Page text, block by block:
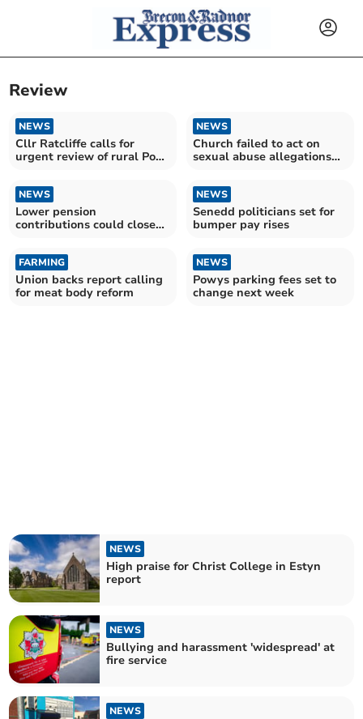
Review
NEWS
Cllr Ratcliffe calls for
urgent review of rural Post
NEWS
Church failed to act on
sexual abuse allegations
NEWS
Lower pension
contributions could close
NEWS
Senedd politicians set for
bumper pay rises
FARMING
Union backs report calling
for meat body reform
NEWS
Powys parking fees set to
change next week
NEWS
High praise for Christ College in Estyn
report
NEWS
Bullying and harassment 'widespread' at
fire service
NEWS